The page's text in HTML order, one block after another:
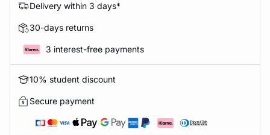
Delivery within 3 days*
30-days returns
3 interest-free payments
10% student discount
Secure payment